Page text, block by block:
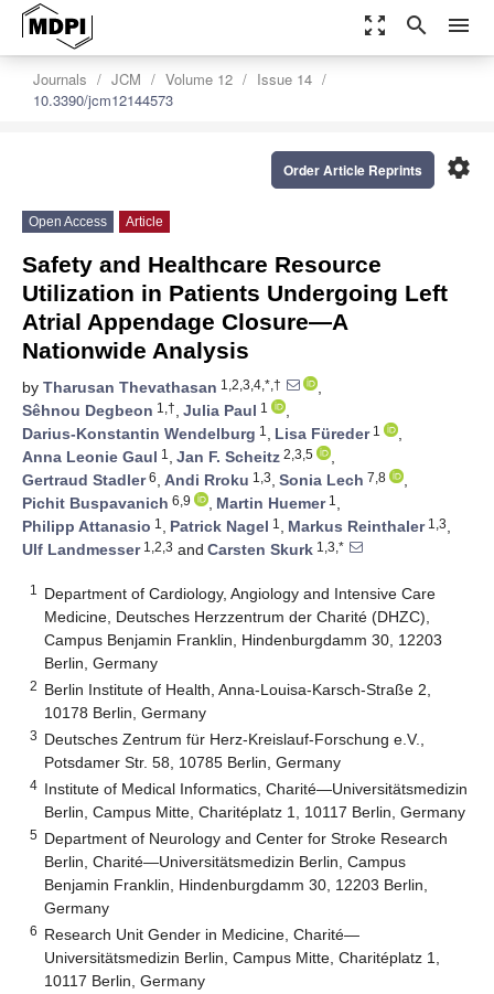
zoom_out_map search menu
Journals JCM Volume 12
Issue 14
10.3390/jcm12144573
settings
Order Article Reprints
Open Access Article
Safety and Healthcare Resource
Utilization in Patients Undergoing Left
Atrial Appendage Closure—A
Nationwide Analysis
by Tharusan Thevathasan 1,2,3,4,*,†
,
Sêhnou Degbeon 1,†, Julia Paul 1
,
Darius-Konstantin Wendelburg 1 , Lisa Füreder1
,
Anna Leonie Gaul 1 , Jan F. Scheitz 2,3,5
,
Gertraud Stadler6, Andi Rroku 1,3, Sonia Lech 7,8
,
Pichit Buspavanich 6,9 , Martin Huemer1 ,
Philipp Attanasio 1 , Patrick Nagel 1 , Markus Reinthaler1,3,
Ulf Landmesser1,2,3 and Carsten Skurk 1,3,*
1
Department of Cardiology, Angiology and Intensive Care
Medicine, Deutsches Herzzentrum der Charité (DHZC),
Campus Benjamin Franklin, Hindenburgdamm 30, 12203
Berlin, Germany
2 Berlin Institute of Health, Anna-Louisa-Karsch-Straße 2,
10178 Berlin, Germany
3 Deutsches Zentrum für Herz-Kreislauf-Forschung e.V.,
Potsdamer Str. 58, 10785 Berlin, Germany
4 Institute of Medical Informatics, Charité—Universitätsmedizin
Berlin, Campus Mitte, Charitéplatz 1, 10117 Berlin, Germany
5 Department of Neurology and Center for Stroke Research
Berlin, Charité—Universitätsmedizin Berlin, Campus
Benjamin Franklin, Hindenburgdamm 30, 12203 Berlin,
Germany
6 Research Unit Gender in Medicine, Charité—
Universitätsmedizin Berlin, Campus Mitte, Charitéplatz 1,
10117 Berlin, Germany